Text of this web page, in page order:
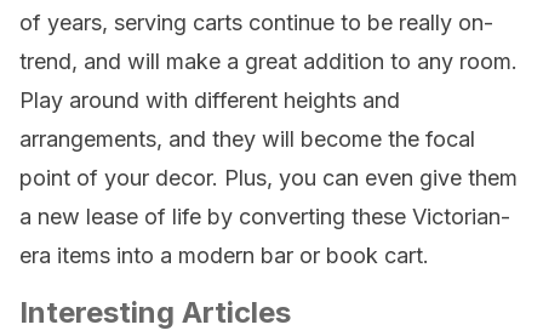
of years, serving carts continue to be really on-
trend, and will make a great addition to any room.
Play around with different heights and
arrangements, and they will become the focal
point of your decor. Plus, you can even give them
a new lease of life by converting these Victorian-
era items into a modern bar or book cart.
Interesting Articles